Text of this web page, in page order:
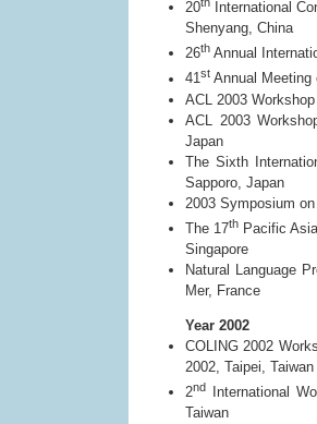
20
International
Shenyang, China
26th Annual
41st Annual
ACL 2003
ACL 2003
Japan
The Sixth
Sapporo, Japan
2003 Symposium
The 17th Pacific
Singapore
Natural Language
Mer, France
Year 2002
COLING 2002
2002, Taipei, Taiwan
2nd
International
Taiwan